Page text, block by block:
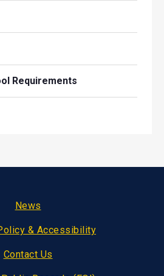
Requirements
News
& Accessibility
Contact Us